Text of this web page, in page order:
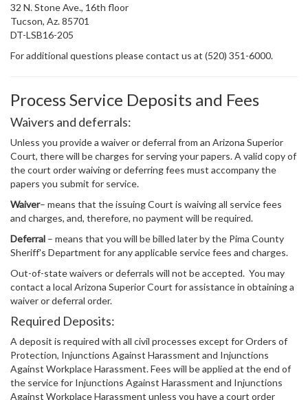
32 N. Stone Ave., 16th floor
Tucson, Az. 85701
DT-LSB16-205
For additional questions please contact us at (520) 351-6000.
Process Service Deposits and Fees
Waivers and deferrals:
Unless you provide a waiver or deferral from an Arizona Superior
Court, there will be charges for serving your papers. A valid copy of
the court order waiving or deferring fees must accompany the
papers you submit for service.
Waiver– means that the issuing Court is waiving all service fees
and charges, and, therefore, no payment will be required.
Deferral – means that you will be billed later by the Pima County
Sheriff's Department for any applicable service fees and charges.
Out-of-state waivers or deferrals will not be accepted. You may
contact a local Arizona Superior Court for assistance in obtaining a
waiver or deferral order.
Required Deposits:
A deposit is required with all civil processes except for Orders of
Protection, Injunctions Against Harassment and Injunctions
Against Workplace Harassment. Fees will be applied at the end of
the service for Injunctions Against Harassment and Injunctions
Against Workplace Harassment unless you have a court order